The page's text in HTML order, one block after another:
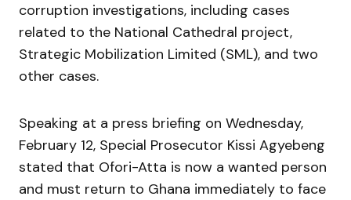
corruption investigations, including cases
related to the National Cathedral project,
Strategic Mobilization Limited (SML), and two
other cases.
Speaking at a press briefing on Wednesday,
February 12, Special Prosecutor Kissi Agyebeng
stated that Ofori-Atta is now a wanted person
and must return to Ghana immediately to face